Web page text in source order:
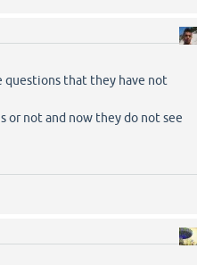
questions that they have not
or not and now they do not see